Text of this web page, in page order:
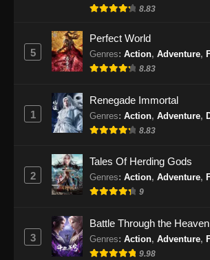
Subtitle Indonesia - Juni
Renegade Immortal
Indonesia
Eps 27 - Renegade
Renegade Immortal
Indonesia
Subtitle Indonesia - Juni
Renegade Immortal
Eps 29 - Renegade
Subtitle Indonesia - Juni
8.83
5
Perfect World
Genres: Action, Adventure,
8.83
1
Renegade Immortal
Genres: Action, Adventure,
8.83
2
Tales Of Herding Gods
Genres: Action, Adventure,
9
3
Battle Through the
Genres: Action, Adventure,
9.98